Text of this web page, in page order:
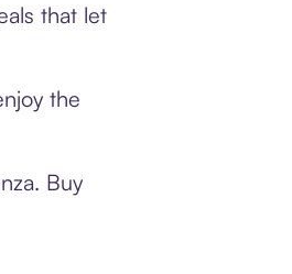
that let
the
Buy